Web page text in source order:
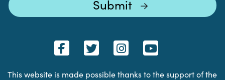
This website is made possible thanks to the support of the